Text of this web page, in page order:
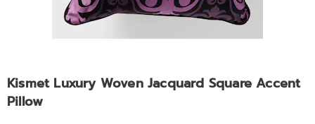
Kismet Luxury Woven Jacquard Square Accent
Pillow